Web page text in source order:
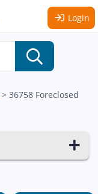
Login
> 36758 Foreclosed